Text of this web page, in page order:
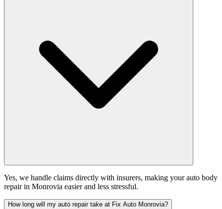
Yes, we handle claims directly with insurers, making your auto body
repair in Monrovia easier and less stressful.
How long will my auto repair take at Fix Auto Monrovia?